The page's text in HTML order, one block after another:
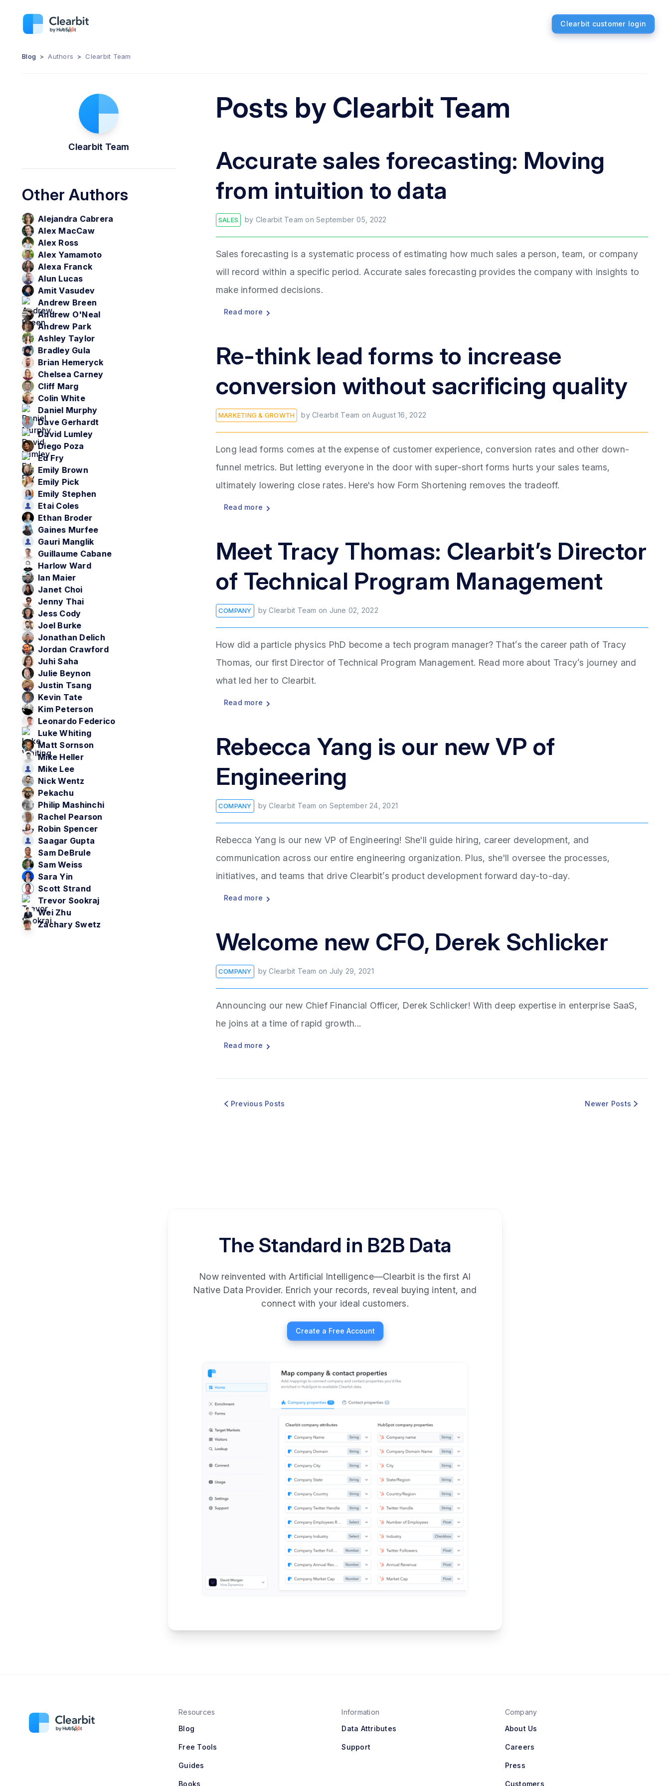
Clearbit customer login
Blog > Authors > Clearbit Team
Clearbit Team
Other Authors
Alejandra Cabrera
Alex MacCaw
Alex Ross
Alex Yamamoto
Alexa Franck
Alun Lucas
Amit Vasudev
Andrew Breen
Andrew O'Neal
Andrew Park
Ashley Taylor
Bradley Gula
Brian Hemeryck
Chelsea Carney
Cliff Marg
Colin White
Daniel Murphy
Dave Gerhardt
David Lumley
Diego Poza
Ed Fry
Emily Brown
Emily Pick
Emily Stephen
Etai Coles
Ethan Broder
Gaines Murfee
Gauri Manglik
Guillaume Cabane
Harlow Ward
Ian Maier
Janet Choi
Jenny Thai
Jess Cody
Joel Burke
Jonathan Delich
Jordan Crawford
Juhi Saha
Julie Beynon
Justin Tsang
Kevin Tate
Kim Peterson
Leonardo Federico
Luke Whiting
Matt Sornson
Mike Heller
Mike Lee
Nick Wentz
Pekachu
Philip Mashinchi
Rachel Pearson
Robin Spencer
Saagar Gupta
Sam DeBrule
Sam Weiss
Sara Yin
Scott Strand
Trevor Sookraj
Wei Zhu
Zachary Swetz
Posts by Clearbit Team
Accurate sales forecasting: Moving
from intuition to data
SALES by Clearbit Team on September 05, 2022
Sales forecasting is a systematic process of estimating how much sales a person, team, or company
will record within a specific period. Accurate sales forecasting provides the company with insights to
make informed decisions.
Read more
Re-think lead forms to increase
conversion without sacrificing quality
MARKETING & GROWTH by Clearbit Team onAugust 16, 2022
Long lead forms comes at the expense of customer experience, conversion rates and other down-
funnel metrics. But letting everyone in the door with super-short forms hurts your sales teams,
ultimately lowering close rates. Here's how Form Shortening removes the tradeoff.
Read more
Meet Tracy Thomas: Clearbit’s Director
of Technical Program Management
COMPANY byClearbit Team on June 02, 2022
How did a particle physics PhD become a tech program manager? That’s the career path of Tracy
Thomas, our first Director of Technical Program Management. Read more about Tracy’s journey and
what led her to Clearbit.
Read more
Rebecca Yang is our new VP of
Engineering
COMPANY byClearbit Team on September 24, 2021
Rebecca Yang is our new VP of Engineering! She'll guide hiring, career development, and
communication across our entire engineering organization. Plus, she'll oversee the processes,
initiatives, and teams that drive Clearbit’s product development forward day-to-day.
Read more
Welcome new CFO, Derek Schlicker
COMPANY byClearbit Team on July 29, 2021
Announcing our new Chief Financial Officer, Derek Schlicker! With deep expertise in enterprise SaaS,
he joins at a time of rapid growth...
Read more
Previous Posts Newer Posts
The Standard in B2B Data
Now reinvented with Artificial Intelligence—Clearbit is the first AI
Native Data Provider. Enrich your records, reveal buying intent, and
connect with your ideal customers.
Create a Free Account
Resources
Blog
Free Tools
Guides
Books
Information
Data Attributes
Support
Company
About Us
Careers
Press
Customers